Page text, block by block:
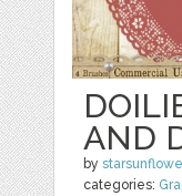
AND
by
categories: